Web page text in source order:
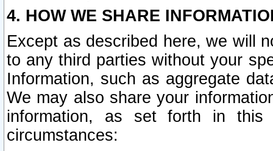
4. HOW WE SHARE
Except as described here, we will
to any third parties without your
Information, such as aggregate
We may also share your
information, as set forth in this
circumstances: